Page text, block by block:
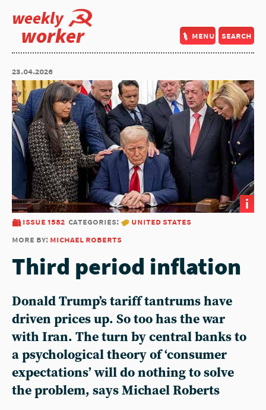
weekly
worker menu search
23.04.2026
i
issue 1582 categories:
united states
more by: michael roberts
Third period inflation
Donald Trump’s tariff tantrums have
driven prices up. So too has the war
with Iran. The turn by central banks to
a psychological theory of ‘consumer
expectations’ will do nothing to solve
the problem, says Michael Roberts